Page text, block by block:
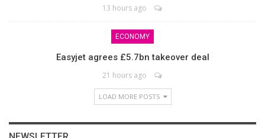
13 hours ago
ECONOMY
Easyjet agrees £5.7bn takeover deal
21 hours ago
LOAD MORE POSTS